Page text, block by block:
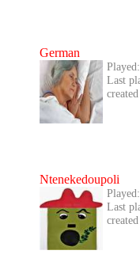
German
Last
Ntenekedoupoli
Last